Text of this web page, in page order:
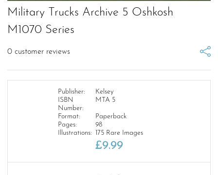
Military Trucks Archive 5 Oshkosh
M1070 Series
0 customer reviews
Publisher:
Kelsey
ISBN
Number:
MTA 5
Format:
Paperback
Pages:
98
Illustrations:
175 Rare Images
£9.99